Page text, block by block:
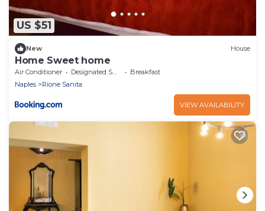
US $51
New House
Home Sweet home
Air Conditioner Designated Smoking Area
Breakfast
Naples
Rione Sanita
VIEW AVAILABILITY